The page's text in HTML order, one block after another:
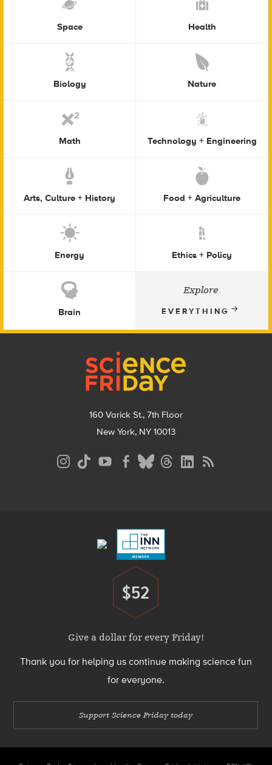
Space Health
Biology Nature
Math Technology + Engineering
Arts, Culture + History Food + Agriculture
Energy Ethics + Policy
Brain
Explore
EVERYTHING
160 Varick St., 7th Floor
New York, NY 10013
Donate
$52
Give a dollar for every Friday!
Thank you for helping us continue making science fun
for everyone.
Support Science Friday today